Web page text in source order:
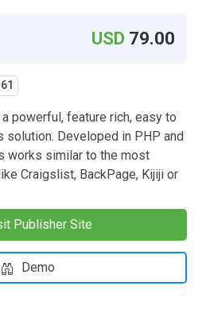
USD 79.00
powerful, feature rich, easy to
solution. Developed in PHP and
works similar to the most
Craigslist, BackPage, Kijiji or
Publisher Site
Demo